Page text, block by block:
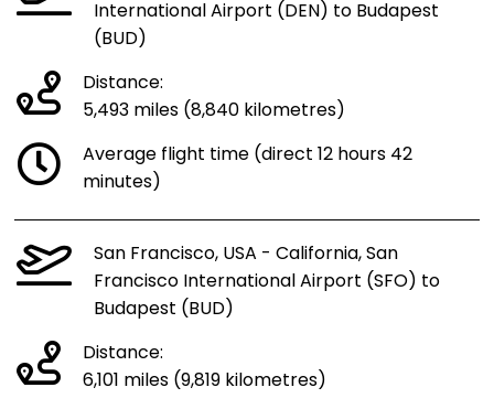
International Airport (DEN) to Budapest
(BUD)
Distance:
5,493 miles (8,840 kilometres)
Average flight time (direct 12 hours 42
minutes)
San Francisco, USA - California, San
Francisco International Airport (SFO) to
Budapest (BUD)
Distance:
6,101 miles (9,819 kilometres)